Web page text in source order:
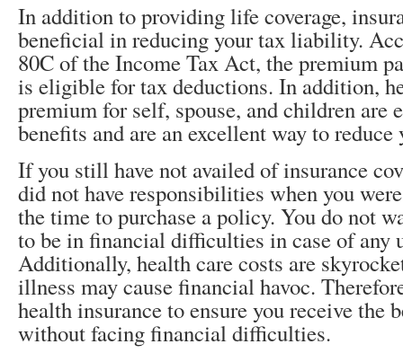
In addition to providing life coverage,
beneficial in reducing your tax liability.
80C of the Income Tax Act, the premium
is eligible for tax deductions. In addition,
premium for self, spouse, and children are
benefits and are an excellent way to
If you still have not availed of insurance
did not have responsibilities when you
the time to purchase a policy. You do not
to be in financial difficulties in case of any
Additionally, health care costs are
illness may cause financial havoc.
health insurance to ensure you receive the
without facing financial difficulties.